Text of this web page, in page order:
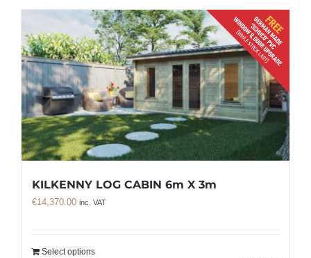
KILKENNY LOG CABIN 6m X 3m
€14,370.00 inc. VAT
Select options